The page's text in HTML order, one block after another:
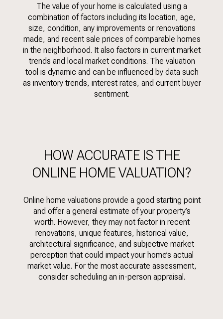
The value of your home is calculated using a
combination of factors including its location, age,
size, condition, any improvements or renovations
made, and recent sale prices of comparable homes
in the neighborhood. It also factors in current market
trends and local market conditions. The valuation
tool is dynamic and can be influenced by data such
as inventory trends, interest rates, and current buyer
sentiment.
HOW ACCURATE IS THE
ONLINE HOME VALUATION?
Online home valuations provide a good starting point
and offer a general estimate of your property’s
worth. However, they may not factor in recent
renovations, unique features, historical value,
architectural significance, and subjective market
perception that could impact your home’s actual
market value. For the most accurate assessment,
consider scheduling an in-person appraisal.